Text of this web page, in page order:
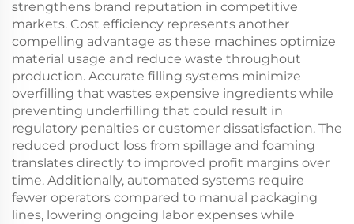
strengthens brand reputation in competitive
markets. Cost efficiency represents another
compelling advantage as these machines optimize
material usage and reduce waste throughout
production. Accurate filling systems minimize
overfilling that wastes expensive ingredients while
preventing underfilling that could result in
regulatory penalties or customer dissatisfaction. The
reduced product loss from spillage and foaming
translates directly to improved profit margins over
time. Additionally, automated systems require
fewer operators compared to manual packaging
lines, lowering ongoing labor expenses while